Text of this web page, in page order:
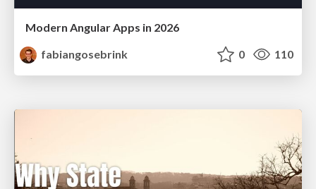
Modern Angular Apps in 2026
fabiangosebrink
0 110